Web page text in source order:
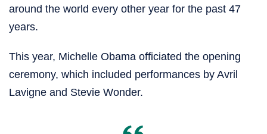
around the world every other year for the past 47
years.
This year, Michelle Obama officiated the opening
ceremony, which included performances by Avril
Lavigne and Stevie Wonder.